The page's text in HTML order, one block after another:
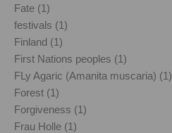
Fate (1)
festivals (1)
Finland (1)
First Nations peoples (1)
FLy Agaric (Amanita muscaria) (1)
Forest (1)
Forgiveness (1)
Frau Holle (1)